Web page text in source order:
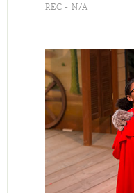
REC - N/A